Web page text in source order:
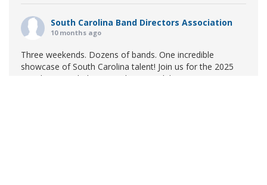
South Carolina Band Directors Association
10 months ago
Three weekends. Dozens of bands. One incredible
showcase of South Carolina talent! Join us for the 2025
Marching Band Championships to celebrate our state's